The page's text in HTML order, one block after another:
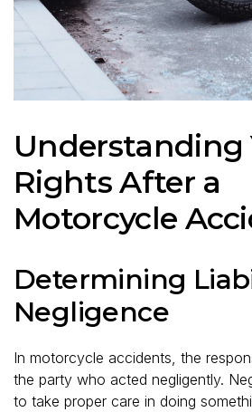
Understanding
Rights After a
Motorcycle
Determining
Negligence
In motorcycle accidents, the
the party who acted negligently.
to take proper care in doing